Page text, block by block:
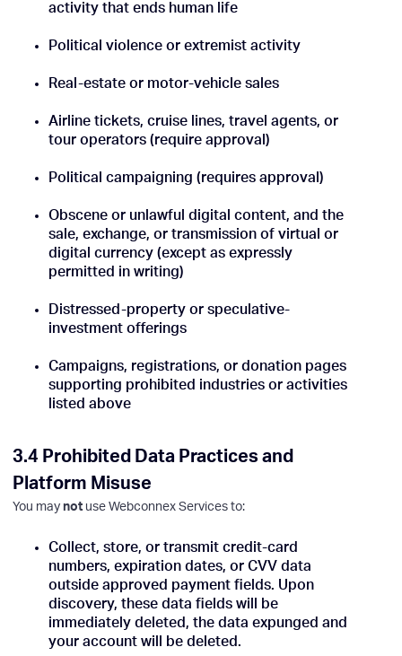
activity that ends human life
Political violence or extremist activity
Real-estate or motor-vehicle sales
Airline tickets, cruise lines, travel agents, or
tour operators (require approval)
Political campaigning (requires approval)
Obscene or unlawful digital content, and the
sale, exchange, or transmission of virtual or
digital currency (except as expressly
permitted in writing)
Distressed-property or speculative-
investment offerings
Campaigns, registrations, or donation pages
supporting prohibited industries or activities
listed above
3.4 Prohibited Data Practices and
Platform Misuse
You may notuse Webconnex Services to:
Collect, store, or transmit credit-card
numbers, expiration dates, or CVV data
outside approved payment fields. Upon
discovery, these data fields will be
immediately deleted, the data expunged and
your account will be deleted.